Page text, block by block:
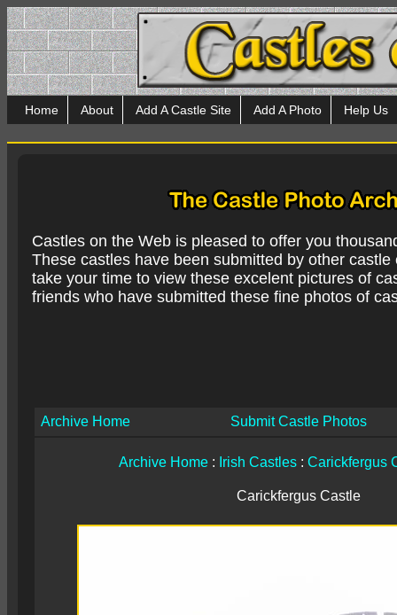
Home About Add A Castle Site Add A Photo Help Us
Castles on the Web is pleased to offer you
These castles have been submitted by other
take your time to view these excelent pictures of
friends who have submitted these fine photos of
Archive Home Submit Castle Photos
Archive Home: Irish Castles: Carickfergus
Carickfergus Castle